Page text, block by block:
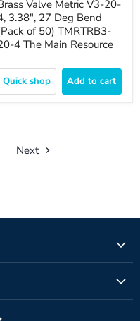
Valve Metric V3-20-
3.38", 27 Deg Bend
of 50) TMRTRB3-
4 The Main Resource
Quick shop Add to cart
Next